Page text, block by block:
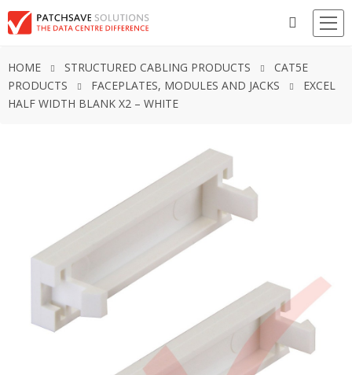
HOME STRUCTURED CABLING PRODUCTS
CAT5E
PRODUCTS
FACEPLATES, MODULES AND JACKS
EXCEL
HALF WIDTH BLANK X2 – WHITE